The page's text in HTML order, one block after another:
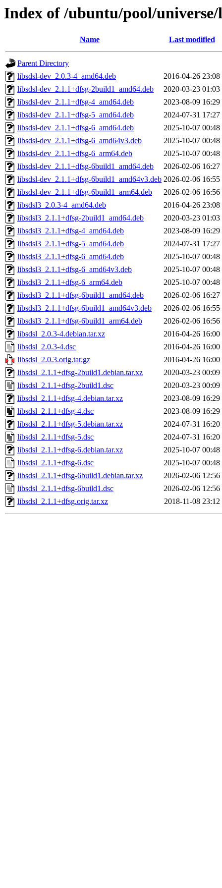
Index of /ubuntu/pool/
Name Last modified
Parent Directory
libsdsl-dev_2.0.3-4_amd64.deb
2016-04-26 23:08
libsdsl-dev_2.1.1+dfsg-2build1_amd64.deb
2020-03-23 01:03
libsdsl-dev_2.1.1+dfsg-4_amd64.deb
2023-08-09 16:29
libsdsl-dev_2.1.1+dfsg-5_amd64.deb
2024-07-31 17:27
libsdsl-dev_2.1.1+dfsg-6_amd64.deb
2025-10-07 00:48
libsdsl-dev_2.1.1+dfsg-6_amd64v3.deb
2025-10-07 00:48
libsdsl-dev_2.1.1+dfsg-6_arm64.deb
2025-10-07 00:48
libsdsl-dev_2.1.1+dfsg-6build1_amd64.deb
2026-02-06 16:27
libsdsl-dev_2.1.1+dfsg-6build1_amd64v3.deb 2026-02-06 16:55
libsdsl-dev_2.1.1+dfsg-6build1_arm64.deb
2026-02-06 16:56
libsdsl3_2.0.3-4_amd64.deb
2016-04-26 23:08
libsdsl3_2.1.1+dfsg-2build1_amd64.deb
2020-03-23 01:03
libsdsl3_2.1.1+dfsg-4_amd64.deb
2023-08-09 16:29
libsdsl3_2.1.1+dfsg-5_amd64.deb
2024-07-31 17:27
libsdsl3_2.1.1+dfsg-6_amd64.deb
2025-10-07 00:48
libsdsl3_2.1.1+dfsg-6_amd64v3.deb
2025-10-07 00:48
libsdsl3_2.1.1+dfsg-6_arm64.deb
2025-10-07 00:48
libsdsl3_2.1.1+dfsg-6build1_amd64.deb
2026-02-06 16:27
libsdsl3_2.1.1+dfsg-6build1_amd64v3.deb
2026-02-06 16:55
libsdsl3_2.1.1+dfsg-6build1_arm64.deb
2026-02-06 16:56
libsdsl_2.0.3-4.debian.tar.xz
2016-04-26 16:00
libsdsl_2.0.3-4.dsc
2016-04-26 16:00
libsdsl_2.0.3.orig.tar.gz
2016-04-26 16:00
libsdsl_2.1.1+dfsg-2build1.debian.tar.xz
2020-03-23 00:09
libsdsl_2.1.1+dfsg-2build1.dsc
2020-03-23 00:09
libsdsl_2.1.1+dfsg-4.debian.tar.xz
2023-08-09 16:29
libsdsl_2.1.1+dfsg-4.dsc
2023-08-09 16:29
libsdsl_2.1.1+dfsg-5.debian.tar.xz
2024-07-31 16:20
libsdsl_2.1.1+dfsg-5.dsc
2024-07-31 16:20
libsdsl_2.1.1+dfsg-6.debian.tar.xz
2025-10-07 00:48
libsdsl_2.1.1+dfsg-6.dsc
2025-10-07 00:48
libsdsl_2.1.1+dfsg-6build1.debian.tar.xz
2026-02-06 12:56
libsdsl_2.1.1+dfsg-6build1.dsc
2026-02-06 12:56
libsdsl_2.1.1+dfsg.orig.tar.xz
2018-11-08 23:12